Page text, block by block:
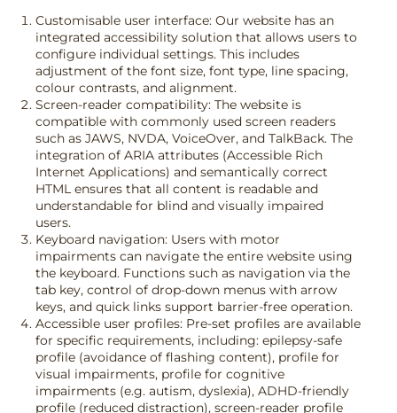
Customisable user interface: Our website has an
integrated accessibility solution that allows users to
configure individual settings. This includes
adjustment of the font size, font type, line spacing,
colour contrasts, and alignment.
Screen-reader compatibility: The website is
compatible with commonly used screen readers
such as JAWS, NVDA, VoiceOver, and TalkBack. The
integration of ARIA attributes (Accessible Rich
Internet Applications) and semantically correct
HTML ensures that all content is readable and
understandable for blind and visually impaired
users.
Keyboard navigation: Users with motor
impairments can navigate the entire website using
the keyboard. Functions such as navigation via the
tab key, control of drop-down menus with arrow
keys, and quick links support barrier-free operation.
Accessible user profiles: Pre-set profiles are available
for specific requirements, including: epilepsy-safe
profile (avoidance of flashing content), profile for
visual impairments, profile for cognitive
impairments (e.g. autism, dyslexia), ADHD-friendly
profile (reduced distraction), screen-reader profile